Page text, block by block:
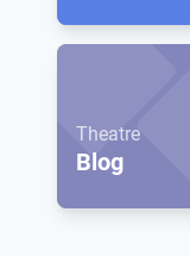
Theatre
Blog